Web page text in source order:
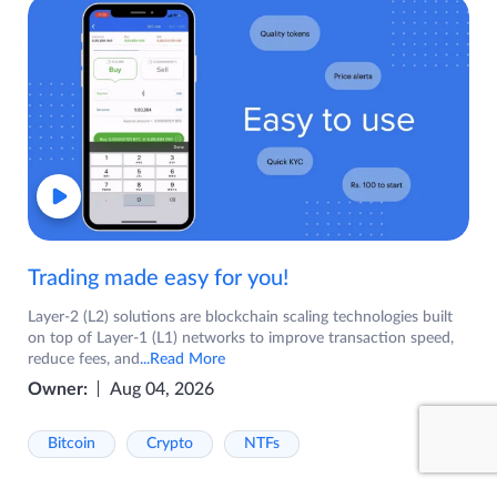
Trading made easy for you!
Layer-2 (L2) solutions are blockchain scaling technologies built
on top of Layer-1 (L1) networks to improve transaction speed,
reduce fees, and ...Read More
Owner: Aug 04, 2026
Bitcoin Crypto NTFs